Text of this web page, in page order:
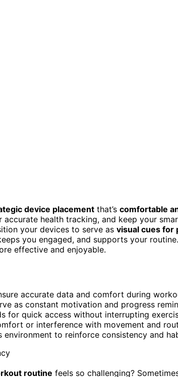
device placement that’s comfortable
health tracking, and keep your
your devices to serve as visual cues for
you engaged, and supports your
effective and enjoyable.
accurate data and comfort during
as constant motivation and progress
for quick access without interrupting
or interference with movement and
to reinforce consistency and
routine feels so challenging?